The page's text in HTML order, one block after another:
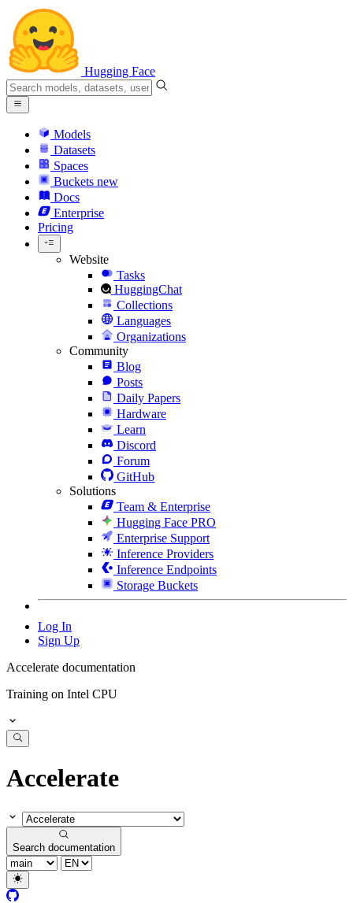
Hugging Face
Models
Datasets
Spaces
Buckets new
Docs
Enterprise
Pricing
Website
Tasks
HuggingChat
Collections
Languages
Organizations
Community
Blog
Posts
Daily Papers
Hardware
Learn
Discord
Forum
GitHub
Solutions
Team & Enterprise
Hugging Face PRO
Enterprise Support
Inference Providers
Inference Endpoints
Storage Buckets
Log In
Sign Up
Accelerate documentation
Training on Intel CPU
Accelerate
Search documentation